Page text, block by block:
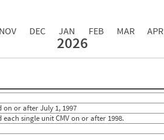
NOV DEC JAN FEB MAR APR
2026
21
0
3
0
0
0
0
or after July 1, 1997
single unit CMV on or after 1998.